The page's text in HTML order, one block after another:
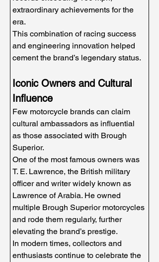
extraordinary achievements for the
era.
This combination of racing success
and engineering innovation helped
cement the brand’s legendary status.
Iconic Owners and Cultural
Influence
Few motorcycle brands can claim
cultural ambassadors as influential
as those associated with Brough
Superior.
One of the most famous owners was
T. E. Lawrence, the British military
officer and writer widely known as
Lawrence of Arabia. He owned
multiple Brough Superior motorcycles
and rode them regularly, further
elevating the brand’s prestige.
In modern times, collectors and
enthusiasts continue to celebrate the